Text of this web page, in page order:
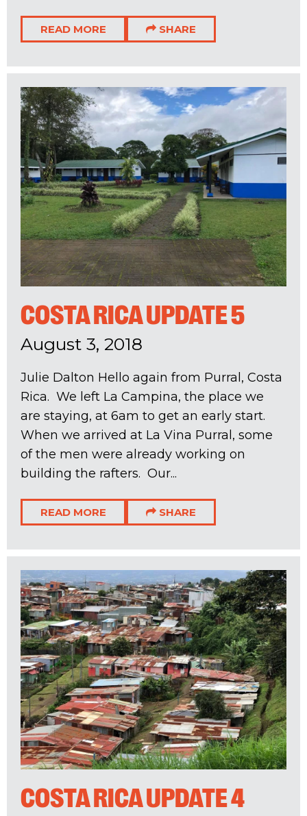
READ MORE SHARE
COSTA RICA UPDATE 5
August 3, 2018
Julie Dalton Hello again from Purral, Costa
Rica. We left La Campina, the place we
are staying, at 6am to get an early start.
When we arrived at La Vina Purral, some
of the men were already working on
building the rafters. Our...
READ MORE SHARE
COSTA RICA UPDATE 4